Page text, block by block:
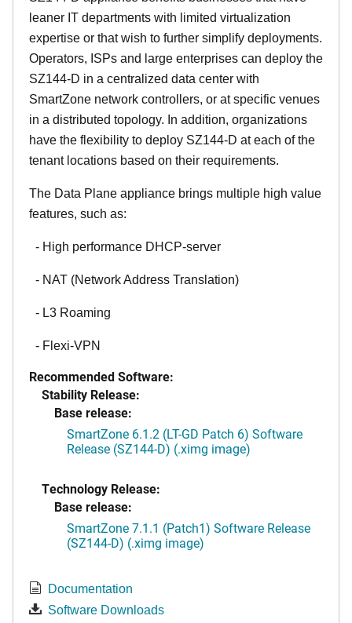
leaner IT departments with limited virtualization
expertise or that wish to further simplify deployments.
Operators, ISPs and large enterprises can deploy the
SZ144-D in a centralized data center with
SmartZone network controllers, or at specific venues
in a distributed topology. In addition, organizations
have the flexibility to deploy SZ144-D at each of the
tenant locations based on their requirements.
The Data Plane appliance brings multiple high value
features, such as:
- High performance DHCP-server
- NAT (Network Address Translation)
- L3 Roaming
- Flexi-VPN
Recommended Software:
Stability Release:
Base release:
SmartZone 6.1.2 (LT-GD Patch 6) Software
Release (SZ144-D) (.ximg image)
Technology Release:
Base release:
SmartZone 7.1.1 (Patch1) Software Release
(SZ144-D) (.ximg image)
Documentation
Software Downloads